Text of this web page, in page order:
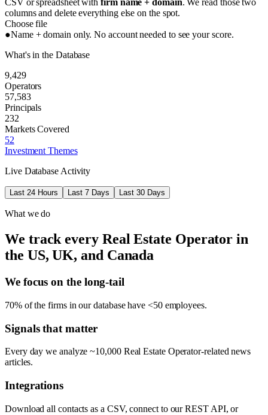
CSV or spreadsheet withfirm name + domain. We read those two
columns and delete everything else on the spot.
Choose file
●Name + domain only. No account needed to see your score.
What's in the Database
9,429
Operators
57,583
Principals
232
Markets Covered
52
Investment Themes
Live Database Activity
Last 24 Hours Last 7 Days Last 30 Days
What we do
We track every Real Estate Operator in
the US, UK, and Canada
We focus on the long-tail
70% of the firms in our database have <50 employees.
Signals that matter
Every day we analyze ~10,000 Real Estate Operator-related news
articles.
Integrations
Download all contacts as a CSV, connect to our REST API, or